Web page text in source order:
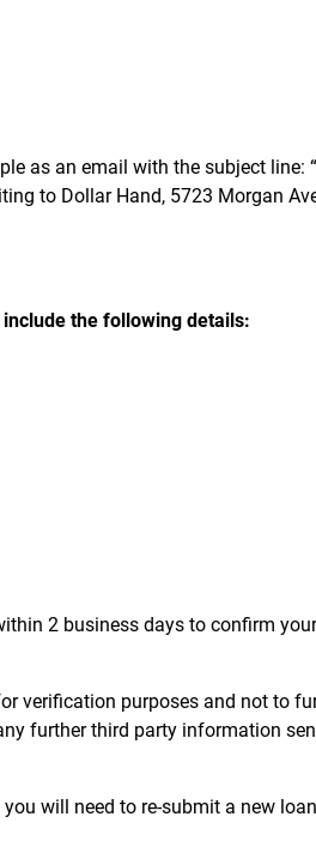
as an email with the subject line:
to Dollar Hand, 5723 Morgan
the following details:
2 business days to confirm
verification purposes and not to
further third party information
will need to re-submit a new